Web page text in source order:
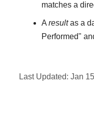
matches a
A resultas a
Performed"
Last Updated:Jan